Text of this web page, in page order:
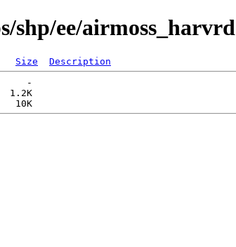
shp/ee/airmoss_harvrd
Size
Description
-
1.2K